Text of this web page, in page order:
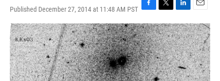
Published December 27, 2014 at 11:48 AM PST F
a
c
e
b
o
o
k
T
w
i
t
t
e
r
L
i
n
k
e
d
I
n
E
m
a
i
l